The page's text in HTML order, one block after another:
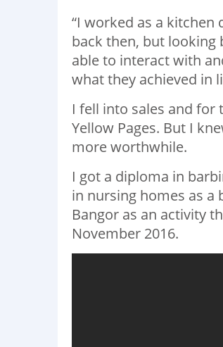
“I worked as a kitchen
back then, but looking
able to interact with
what they achieved in
I fell into sales and for
Yellow Pages. But I
more worthwhile.
I got a diploma in
in nursing homes as a
Bangor as an activity
November 2016.